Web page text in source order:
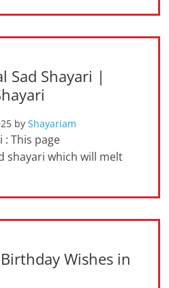
Sad Shayari |
byShayariam
: This page
shayari which will melt
Wishes in